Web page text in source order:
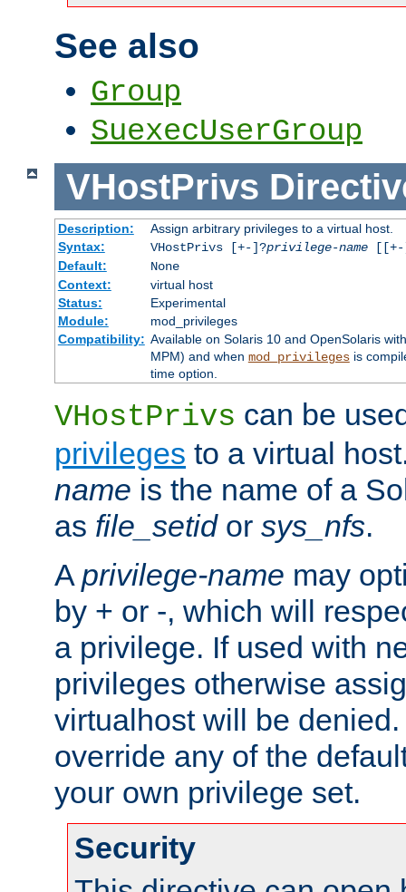
See also
Group
SuexecUserGroup
VHostPrivs
Description:
Assign arbitrary privileges to a virtual host.
Syntax:
VHostPrivs [+-]?privilege-name[[+-
Default:
None
Context:
virtual host
Status:
Experimental
Module:
mod_privileges
Compatibility: Available on Solaris 10 and OpenSolaris
MPM) and when mod_privilegesis
time option.
VHostPrivs can be
privileges to a virtual
name is the name of a
as file_setidor sys_nfs.
A privilege-name may
by + or -, which will
a privilege. If used with
privileges otherwise
virtualhost will be
override any of the
your own privilege set.
Security